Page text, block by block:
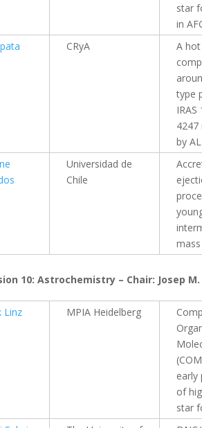
star
in
CRyA
A
type
IRAS
4247
by
Universidad de
Chile
10: Astrochemistry – Chair: Josep
Linz MPIA Heidelberg
early
of
star